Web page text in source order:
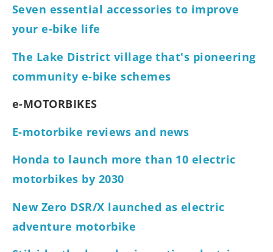
Seven essential accessories to improve
your e-bike life
The Lake District village that's pioneering
community e-bike schemes
e-MOTORBIKES
E-motorbike reviews and news
Honda to launch more than 10 electric
motorbikes by 2030
New Zero DSR/X launched as electric
adventure motorbike